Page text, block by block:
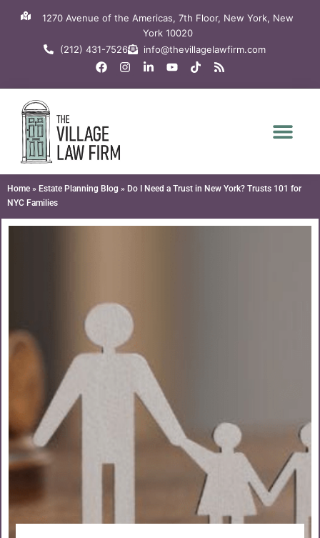
1270 Avenue of the Americas, 7th Floor, New York, New
York 10020
(212) 431-7526
info@thevillagelawfirm.com
F
a
c
o
k
I
n
s
L
i
n
n
Y
o
u
T
i
k
R
s
s
Home » Estate Planning Blog » Do I Need a Trust in New York? Trusts 101 for
NYC Families